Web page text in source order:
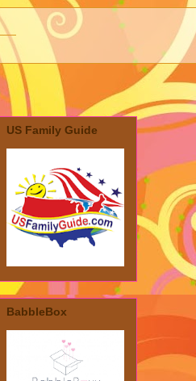
US Family Guide
BabbleBox